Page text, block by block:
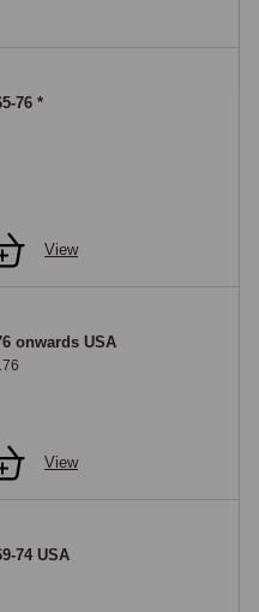
76 *
View
onwards USA
View
74 USA